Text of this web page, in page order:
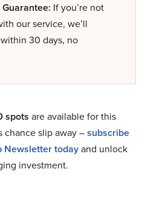
If you’re not
our service, we’ll
30 days, no
spots are available for this
chance slip away –subscribe
Newsletter todayand unlock
investment.